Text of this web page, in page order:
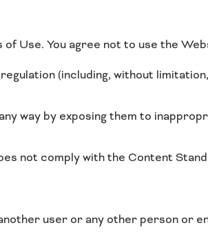
Use. You agree not to use the
(including, without
way by exposing them to
not comply with the Content
user or any other person or